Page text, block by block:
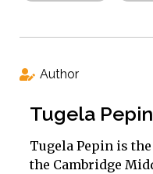
Author
Tugela Pepin
Tugela Pepin is
the Cambridge